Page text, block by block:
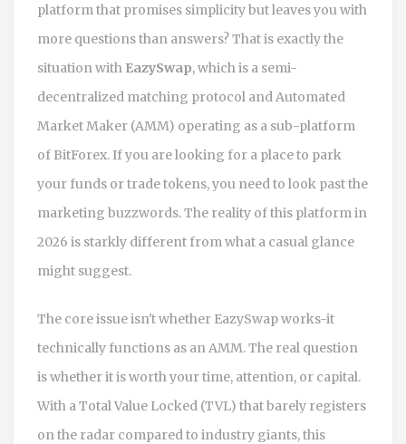
platform that promises simplicity but leaves you with
more questions than answers? That is exactly the
situation with EazySwap, which is a semi-
decentralized matching protocol and Automated
Market Maker (AMM) operating as a sub-platform
of BitForex. If you are looking for a place to park
your funds or trade tokens, you need to look past the
marketing buzzwords. The reality of this platform in
2026 is starkly different from what a casual glance
might suggest.
The core issue isn't whether EazySwap works-it
technically functions as an AMM. The real question
is whether it is worth your time, attention, or capital.
With a Total Value Locked (TVL) that barely registers
on the radar compared to industry giants, this